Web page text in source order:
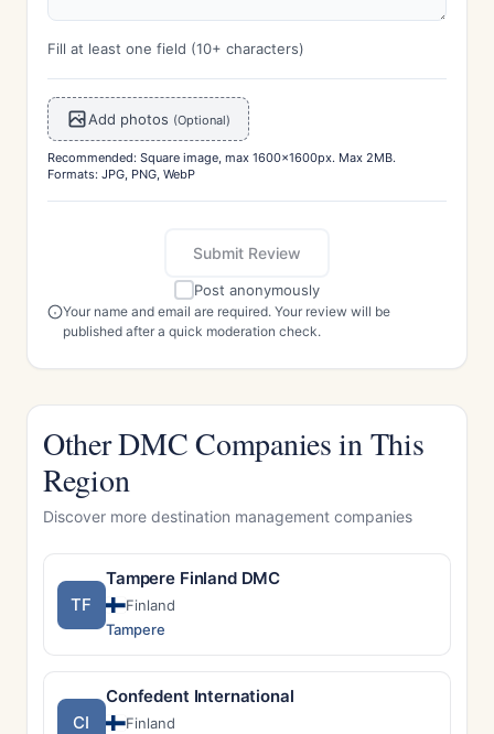
Fill at least one field (10+ characters)
Add photos (Optional)
Recommended: Square image, max 1600x1600px. Max 2MB.
Formats: JPG, PNG, WebP
Submit Review
Post anonymously
Your name and email are required. Your review will be
published after a quick moderation check.
Other DMC Companies in This
Region
Discover more destination management companies
TF
Tampere Finland DMC
Finland
Tampere
CI
Confedent International
Finland